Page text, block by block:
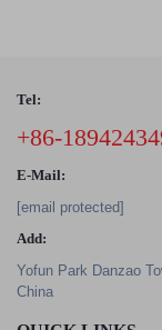
Tel:
+86-
E-Mail:
[email protected]
Add:
Yofun Park Danzao
China